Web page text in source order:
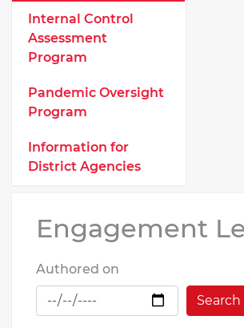
Internal Control
Assessment
Program
Pandemic Oversight
Program
Information for
District Agencies
Engagement
Authored on
Search